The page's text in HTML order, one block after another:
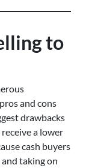
to
and cons
drawbacks
a lower
cash buyers
taking on